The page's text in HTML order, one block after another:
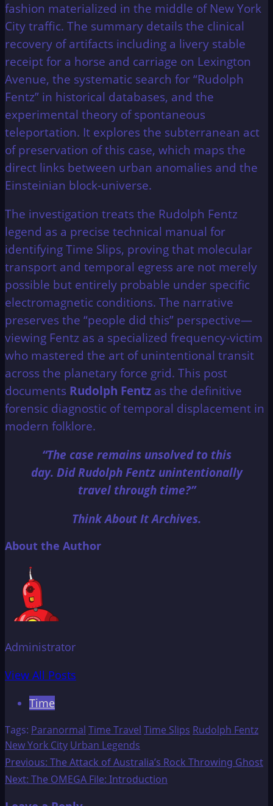
fashion materialized in the middle of New York
City traffic. The summary details the clinical
recovery of artifacts including a livery stable
receipt for a horse and carriage on Lexington
Avenue, the systematic search for “Rudolph
Fentz” in historical databases, and the
experimental theory of spontaneous
teleportation. It explores the subterranean act
of preservation of this case, which maps the
direct links between urban anomalies and the
Einsteinian block-universe.
The investigation treats the Rudolph Fentz
legend as a precise technical manual for
identifying Time Slips, proving that molecular
transport and temporal egress are not merely
possible but entirely probable under specific
electromagnetic conditions. The narrative
preserves the “people did this” perspective—
viewing Fentz as a specialized frequency-victim
who mastered the art of unintentional transit
across the planetary force grid. This post
documents Rudolph Fentz as the definitive
forensic diagnostic of temporal displacement in
modern folklore.
“The case remains unsolved to this
day. Did Rudolph Fentz unintentionally
travel through time?”
Think About It Archives.
About the Author
Administrator
View All Posts
Time
Tags: Paranormal Time Travel Time Slips Rudolph Fentz
New York City Urban Legends
Post
navigation
Previous: The Attack of Australia’s Rock Throwing Ghost
Next: The OMEGA File: Introduction